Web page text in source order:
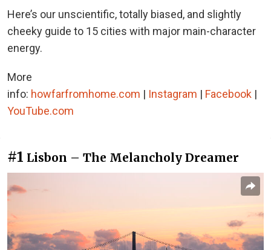
Here’s our unscientific, totally biased, and slightly
cheeky guide to 15 cities with major main-character
energy.
More
info: howfarfromhome.com | Instagram | Facebook |
YouTube.com
#1 Lisbon – The Melancholy Dreamer